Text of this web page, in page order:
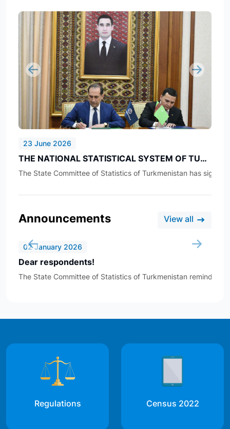
23 June 2026
THE NATIONAL STATISTICAL SYSTEM OF TURKMENISTAN IS BEING IMPROVED
The State Committee of Statistics of Turkmenistan has
Previous Next
Announcements View all
02 January 2026
Dear respondents!
The State Committee of Statistics of Turkmenistan reminds
Regulations Census 2022